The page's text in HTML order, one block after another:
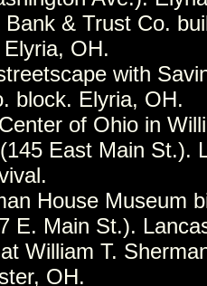
& Trust Co.
OH.
with
block. Elyria, OH.
of Ohio in
East Main St.).
House Museum
E. Main St.).
William T.
OH.